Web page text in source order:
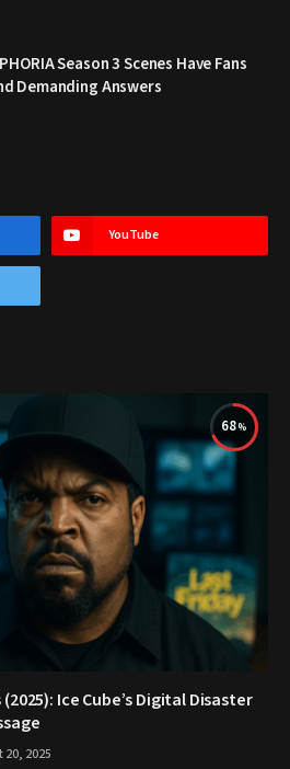
Season 3 Scenes Have Fans
Demanding Answers
YouTube
68
Ice Cube’s Digital Disaster
2025